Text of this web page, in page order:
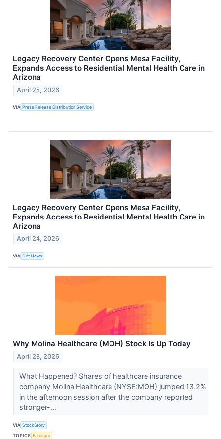
Legacy Recovery Center Opens Mesa Facility,
Expands Access to Residential Mental Health Care in
Arizona
April 25, 2026
VIA Press Release Distribution Service
Legacy Recovery Center Opens Mesa Facility,
Expands Access to Residential Mental Health Care in
Arizona
April 24, 2026
VIA Get News
Why Molina Healthcare (MOH) Stock Is Up Today
April 23, 2026
What Happened? Shares of healthcare insurance
company Molina Healthcare (NYSE:MOH) jumped 13.2%
in the afternoon session after the company reported
stronger-...
VIA StockStory
TOPICS Earnings